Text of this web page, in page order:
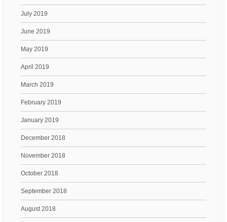
July 2019
June 2019
May 2019
April 2019
March 2019
February 2019
January 2019
December 2018
November 2018
October 2018
September 2018
August 2018